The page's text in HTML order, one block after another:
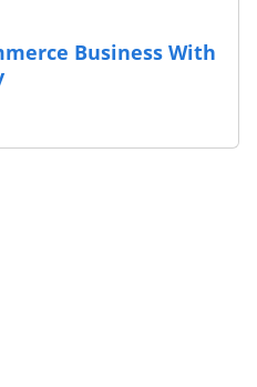
Accessible